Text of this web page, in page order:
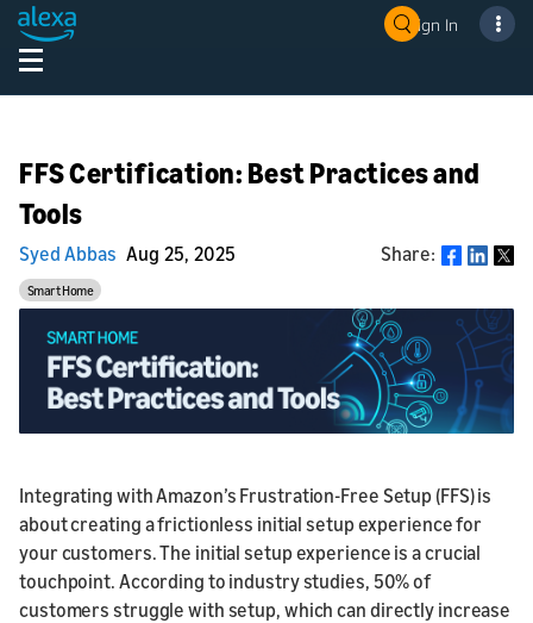
Sign In
FFS Certification: Best Practices and
Tools
Syed Abbas Aug 25, 2025 Share: Share
Smart Home
Integrating with Amazon’s Frustration-Free Setup (FFS) is
about creating a frictionless initial setup experience for
your customers. The initial setup experience is a crucial
touchpoint. According to industry studies, 50% of
customers struggle with setup, which can directly increase